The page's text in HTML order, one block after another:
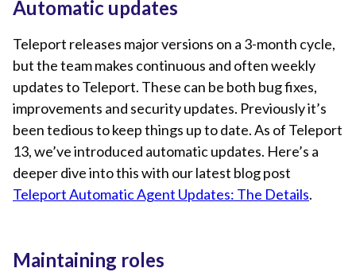
Automatic updates
Teleport releases major versions on a 3-month cycle,
but the team makes continuous and often weekly
updates to Teleport. These can be both bug fixes,
improvements and security updates. Previously it’s
been tedious to keep things up to date. As of Teleport
13, we’ve introduced automatic updates. Here’s a
deeper dive into this with our latest blog post
Teleport Automatic Agent Updates: The Details.
Maintaining roles